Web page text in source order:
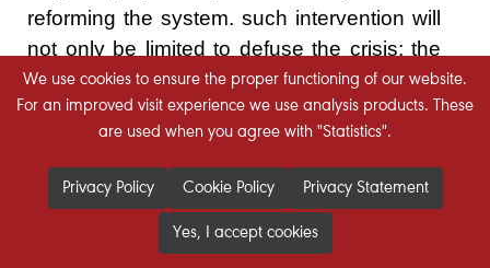
reforming the system. such intervention will
not only be limited to defuse the crisis; the
response to the Religious Authority's
position is what gives it the opportunity to
exercise its role in sending
recommendations, that represent a rescue
for the system, that may be threatened by
the current crisis.
We use cookies to ensure the proper functioning of our website.
For an improved visit experience we use analysis products. These
are used when you agree with "Statistics".
Privacy Policy Cookie Policy Privacy Statement
Yes, I accept cookies